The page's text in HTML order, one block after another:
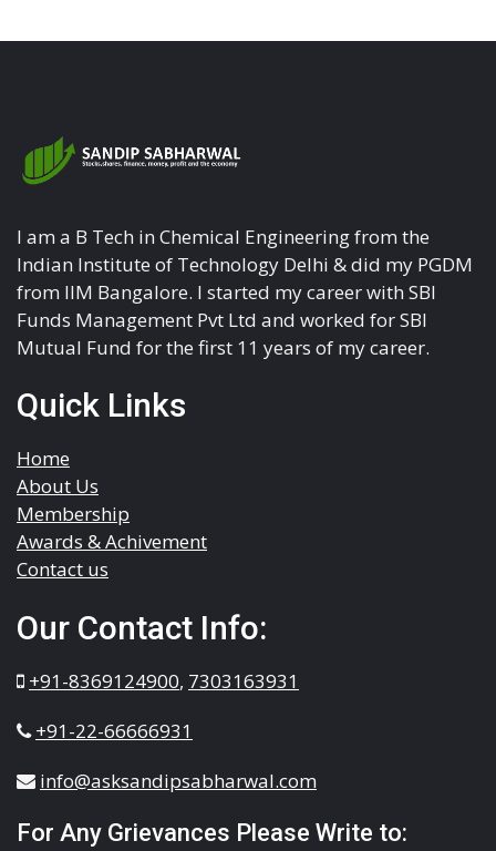
I am a B Tech in Chemical Engineering from the
Indian Institute of Technology Delhi & did my PGDM
from IIM Bangalore. I started my career with SBI
Funds Management Pvt Ltd and worked for SBI
Mutual Fund for the first 11 years of my career.
Quick Links
Home
About Us
Membership
Awards & Achivement
Contact us
Our Contact Info:
+91-8369124900, 7303163931
+91-22-66666931
info@asksandipsabharwal.com
For Any Grievances Please Write to: